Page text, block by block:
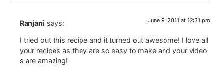
Ranjani says: June 9, 2011 at 12:31 pm
I tried out this recipe and it turned out awesome! I love all
your recipes as they are so easy to make and your video
s are amazing!